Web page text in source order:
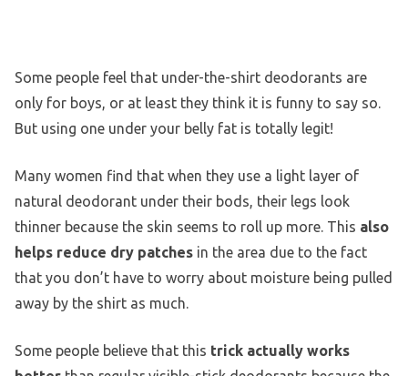
Some people feel that under-the-shirt deodorants are
only for boys, or at least they think it is funny to say so.
But using one under your belly fat is totally legit!
Many women find that when they use a light layer of
natural deodorant under their bods, their legs look
thinner because the skin seems to roll up more. This also
helps reduce dry patches in the area due to the fact
that you don’t have to worry about moisture being pulled
away by the shirt as much.
Some people believe that this trick actually works